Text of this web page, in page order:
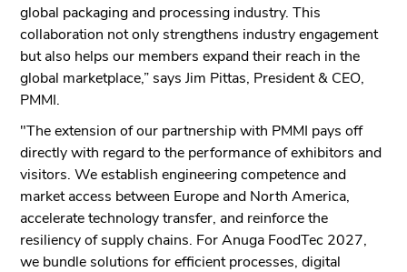
global packaging and processing industry. This
collaboration not only strengthens industry engagement
but also helps our members expand their reach in the
global marketplace,” says Jim Pittas, President & CEO,
PMMI.
"The extension of our partnership with PMMI pays off
directly with regard to the performance of exhibitors and
visitors. We establish engineering competence and
market access between Europe and North America,
accelerate technology transfer, and reinforce the
resiliency of supply chains. For Anuga FoodTec 2027,
we bundle solutions for efficient processes, digital